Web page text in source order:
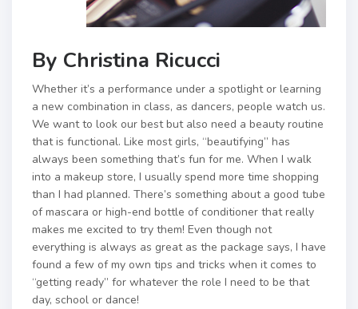
By Christina Ricucci
Whether it’s a performance under a spotlight or learning
a new combination in class, as dancers, people watch us.
We want to look our best but also need a beauty routine
that is functional. Like most girls, “beautifying” has
always been something that’s fun for me. When I walk
into a makeup store, I usually spend more time shopping
than I had planned. There’s something about a good tube
of mascara or high-end bottle of conditioner that really
makes me excited to try them! Even though not
everything is always as great as the package says, I have
found a few of my own tips and tricks when it comes to
“getting ready” for whatever the role I need to be that
day, school or dance!